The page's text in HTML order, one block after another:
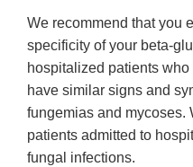
We recommend that you
specificity of your beta-
hospitalized patients
have similar signs and
fungemias and mycoses.
patients admitted to
fungal infections.